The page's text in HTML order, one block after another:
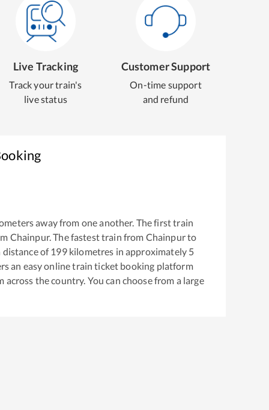
Live Tracking
Track your train's
live status
Customer Support
On-time support
and refund
away from one another. The first train
Chainpur. The fastest train from Chainpurto
distance of 199kilometres in approximately 5
an easy online train ticket booking platform
the country. You can choose from a large